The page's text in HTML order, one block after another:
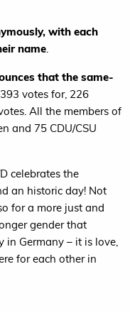
with each
name.
that the same-
votes for, 226
All the members of
and 75 CDU/CSU
celebrates the
an historic day! Not
for a more just and
gender that
in Germany – it is love,
for each other in